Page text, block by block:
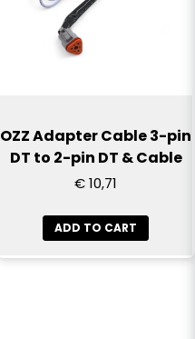
OZZ Adapter Cable 3-pin
DT to 2-pin DT & Cable
€ 10,71
ADD TO CART